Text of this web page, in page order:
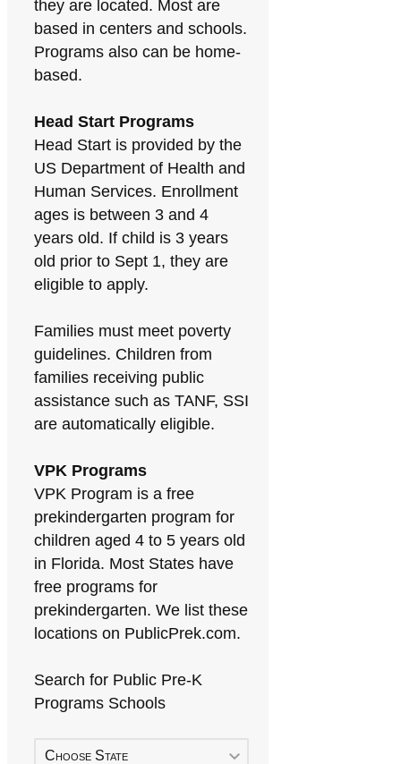
they are located. Most are
based in centers and schools.
Programs also can be home-
based.
Head Start Programs
Head Start is provided by the
US Department of Health and
Human Services. Enrollment
ages is between 3 and 4
years old. If child is 3 years
old prior to Sept 1, they are
eligible to apply.
Families must meet poverty
guidelines. Children from
families receiving public
assistance such as TANF, SSI
are automatically eligible.
VPK Programs
VPK Program is a free
prekindergarten program for
children aged 4 to 5 years old
in Florida. Most States have
free programs for
prekindergarten. We list these
locations on PublicPrek.com.
Search for Public Pre-K
Programs Schools
Choose State